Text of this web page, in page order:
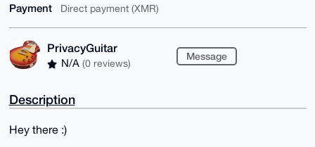
Payment Direct payment (XMR)
PrivacyGuitar
N/A (0 reviews)
Message
Description
Hey there :)